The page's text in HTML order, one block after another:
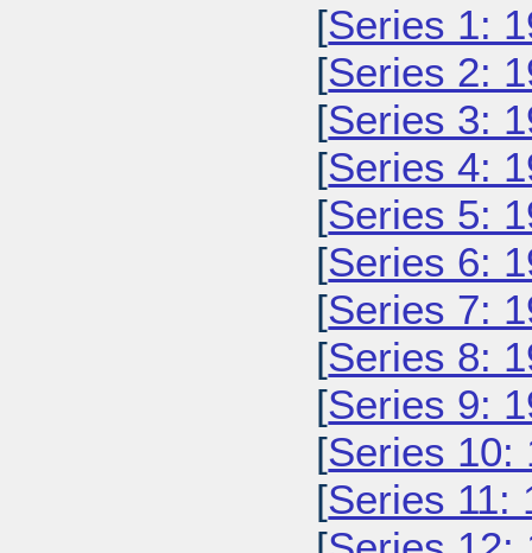
[Series 1:
[Series 2:
[Series 3:
[Series 4:
[Series 5:
[Series 6:
[Series 7:
[Series 8:
[Series 9:
[Series 10:
[Series 11: